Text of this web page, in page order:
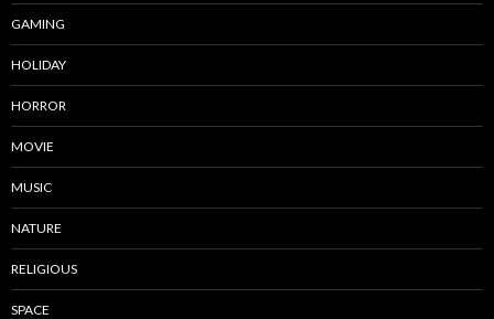
GAMING
HOLIDAY
HORROR
MOVIE
MUSIC
NATURE
RELIGIOUS
SPACE